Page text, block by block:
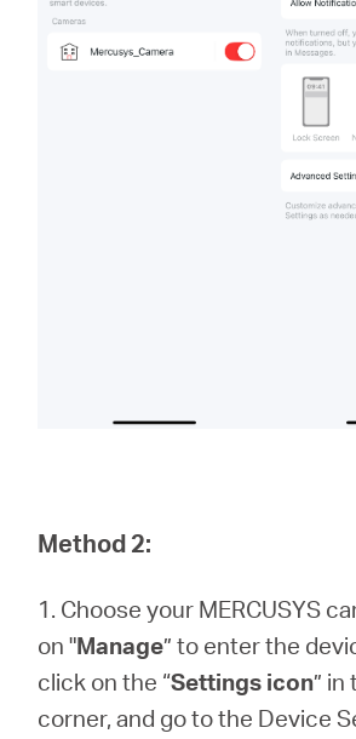
Method 2:
1. Choose your MERCUSYS
on "Manage” to enter the
click on the “Settings icon”
corner, and go to the Device